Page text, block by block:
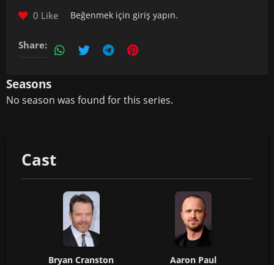
0 Like Beğenmek için giriş yapın.
Share:
Seasons
No season was found for this series.
Cast
Bryan Cranston Aaron Paul